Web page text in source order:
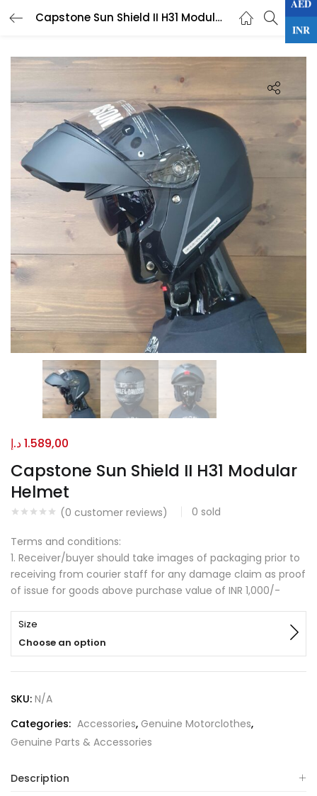
Capstone Sun Shield II H31 Modular Helmet
LOGIN
Enter your username and password to login.
Remember me
Lost password?
Capstone Sun Shield II H31 Modular
Helmet
(0 customer reviews) 0 sold
1.589,00د.إ
Terms and conditions:
1. Receiver/buyer should take images of packaging prior to
receiving from courier staff for any damage claim as proof
of issue for goods above purchase value of INR 1,000/-
Size
Choose an option
SKU: N/A
Categories: Accessories, Genuine Motorclothes,
Genuine Parts & Accessories
Description
AED
INR